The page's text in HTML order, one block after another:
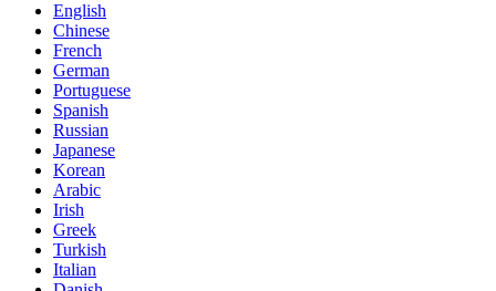
English
Chinese
French
German
Portuguese
Spanish
Russian
Japanese
Korean
Arabic
Irish
Greek
Turkish
Italian